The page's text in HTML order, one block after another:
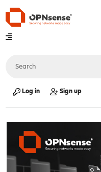
Log in Sign up